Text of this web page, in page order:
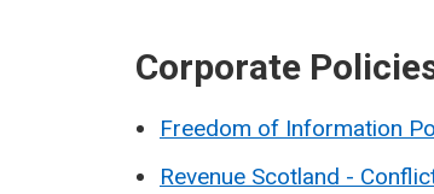
Corporate
Freedom of Information
Revenue Scotland -